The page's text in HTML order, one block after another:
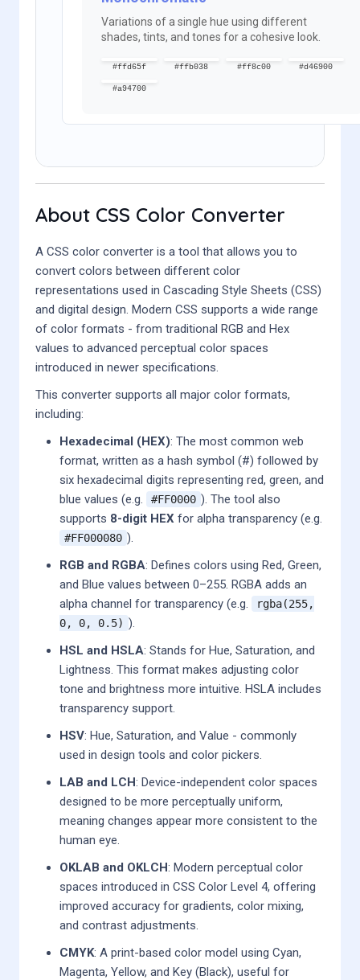
Variations of a single hue using different
shades, tints, and tones for a cohesive look.
#ffd65f #ffb038 #ff8c00 #d46900
#a94700
About CSS Color Converter
A CSS color converter is a tool that allows you to
convert colors between different color
representations used in Cascading Style Sheets (CSS)
and digital design. Modern CSS supports a wide range
of color formats - from traditional RGB and Hex
values to advanced perceptual color spaces
introduced in newer specifications.
This converter supports all major color formats,
including:
Hexadecimal (HEX): The most common web
format, written as a hash symbol (#) followed by
six hexadecimal digits representing red, green, and
blue values (e.g.
#FF0000 ). The tool also
supports 8-digit HEX for alpha transparency (e.g.
#FF000080 ).
RGB and RGBA: Defines colors using Red, Green,
and Blue values between 0–255. RGBA adds an
alpha channel for transparency (e.g.
rgba(255,
0, 0, 0.5) ).
HSL and HSLA: Stands for Hue, Saturation, and
Lightness. This format makes adjusting color
tone and brightness more intuitive. HSLA includes
transparency support.
HSV: Hue, Saturation, and Value - commonly
used in design tools and color pickers.
LAB and LCH: Device-independent color spaces
designed to be more perceptually uniform,
meaning changes appear more consistent to the
human eye.
OKLAB and OKLCH: Modern perceptual color
spaces introduced in CSS Color Level 4, offering
improved accuracy for gradients, color mixing,
and contrast adjustments.
CMYK: A print-based color model using Cyan,
Magenta, Yellow, and Key (Black), useful for